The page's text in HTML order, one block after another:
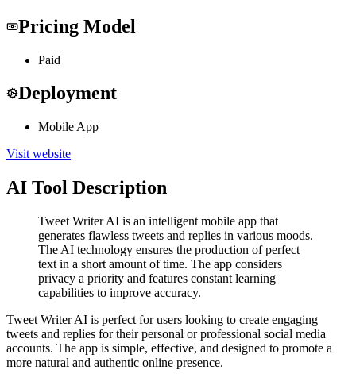
Pricing Model
Paid
Deployment
Mobile App
Visit website
AI Tool Description
Tweet Writer AI is an intelligent mobile app that
generates flawless tweets and replies in various moods.
The AI technology ensures the production of perfect
text in a short amount of time. The app considers
privacy a priority and features constant learning
capabilities to improve accuracy.
Tweet Writer AI is perfect for users looking to create engaging
tweets and replies for their personal or professional social media
accounts. The app is simple, effective, and designed to promote a
more natural and authentic online presence.